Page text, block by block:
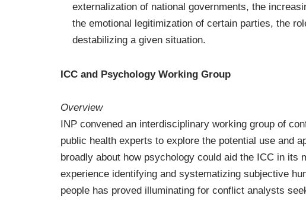
externalization of national governments, the
the emotional legitimization of certain parties, the
destabilizing a given situation.
ICC and Psychology Working Group
Overview
INP convened an interdisciplinary working group of
public health experts to explore the potential use and
broadly about how psychology could aid the ICC in
experience identifying and systematizing subjective
people has proved illuminating for conflict analysts